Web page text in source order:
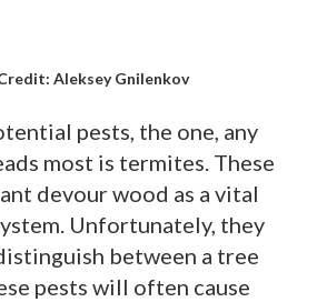
Aleksey Gnilenkov
pests, the one, any
most is termites. These
devour wood as a vital
Unfortunately, they
between a tree
pests will often cause